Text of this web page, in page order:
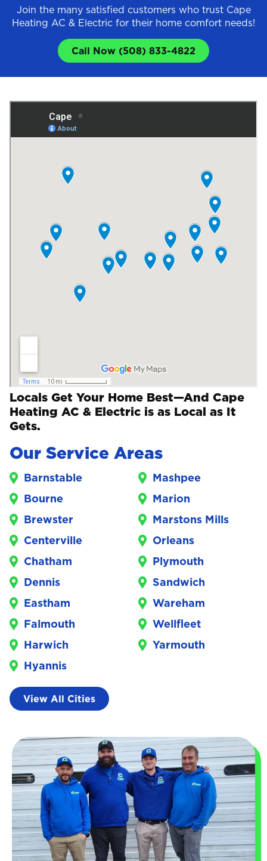
Join the many satisfied customers who trust Cape
Heating AC & Electric for their home comfort needs!
Call Now (508) 833-4822
Locals Get Your Home Best—And Cape
Heating AC & Electric is as Local as It
Gets.
Our Service Areas
Barnstable
Bourne
Brewster
Centerville
Chatham
Dennis
Eastham
Falmouth
Harwich
Hyannis
Mashpee
Marion
Marstons Mills
Orleans
Plymouth
Sandwich
Wareham
Wellfleet
Yarmouth
View All Cities